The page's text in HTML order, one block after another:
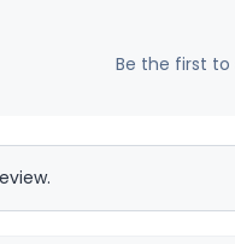
Be the first to